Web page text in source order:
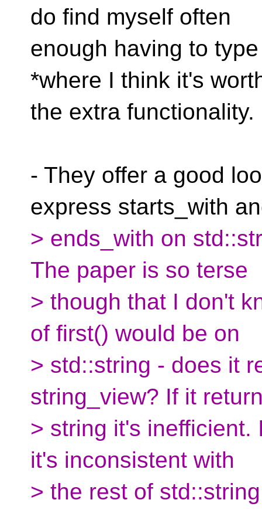
do find myself often
enough having to
*where I think it's
the extra functionality.
- They offer a good
express starts_with
> ends_with on
The paper is so terse
> though that I don't
of first() would be on
> std::string - does it
string_view? If it
> string it's
it's inconsistent with
> the rest of